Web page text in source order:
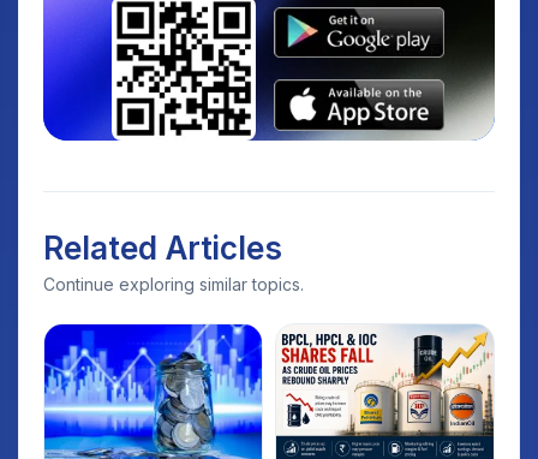
Related Articles
Continue exploring similar topics.